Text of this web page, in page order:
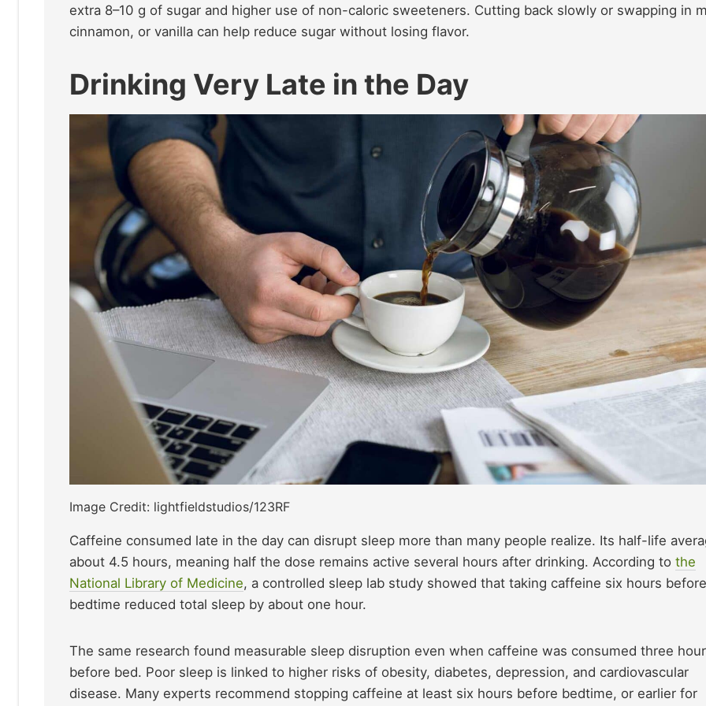
extra 8–10 g of sugar and higher use of non-caloric sweeteners. Cutting back slowly or swapping in
cinnamon, or vanilla can help reduce sugar without losing flavor.
Drinking Very Late in the Day
Image Credit: lightfieldstudios/123RF
Caffeine consumed late in the day can disrupt sleep more than many people realize. Its half-life
about 4.5 hours, meaning half the dose remains active several hours after drinking. According to the
National Library of Medicine, a controlled sleep lab study showed that taking caffeine six hours before
bedtime reduced total sleep by about one hour.
The same research found measurable sleep disruption even when caffeine was consumed three
before bed. Poor sleep is linked to higher risks of obesity, diabetes, depression, and cardiovascular
disease. Many experts recommend stopping caffeine at least six hours before bedtime, or earlier for